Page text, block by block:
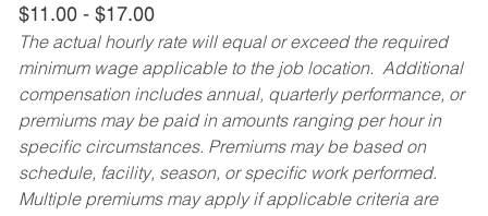
$11.00 - $17.00
The actual hourly rate will equal or exceed the required
minimum wage applicable to the job location. Additional
compensation includes annual, quarterly performance, or
premiums may be paid in amounts ranging per hour in
specific circumstances. Premiums may be based on
schedule, facility, season, or specific work performed.
Multiple premiums may apply if applicable criteria are